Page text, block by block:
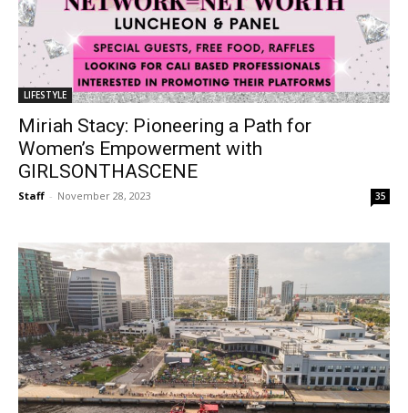
LIFESTYLE
Miriah Stacy: Pioneering a Path for
Women’s Empowerment with
GIRLSONTHASCENE
Staff - November 28, 2023 35